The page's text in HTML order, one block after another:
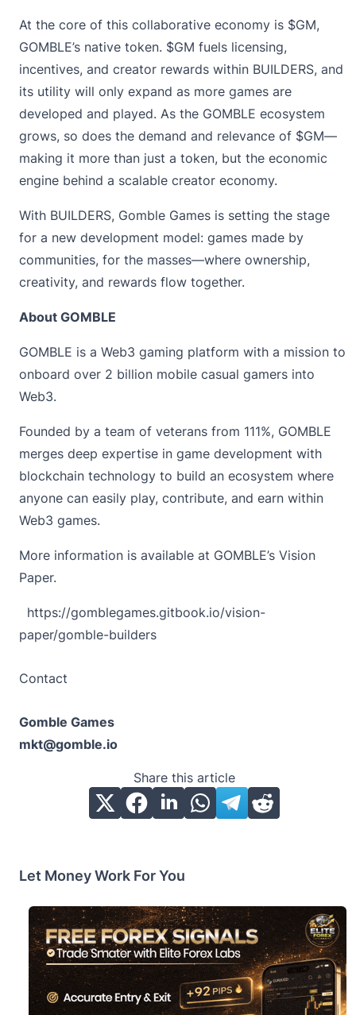
At the core of this collaborative economy is $GM,
GOMBLE’s native token. $GM fuels licensing,
incentives, and creator rewards within BUILDERS, and
its utility will only expand as more games are
developed and played. As the GOMBLE ecosystem
grows, so does the demand and relevance of $GM—
making it more than just a token, but the economic
engine behind a scalable creator economy.
With BUILDERS, Gomble Games is setting the stage
for a new development model: games made by
communities, for the masses—where ownership,
creativity, and rewards flow together.
About GOMBLE
GOMBLE is a Web3 gaming platform with a mission to
onboard over 2 billion mobile casual gamers into
Web3.
Founded by a team of veterans from 111%, GOMBLE
merges deep expertise in game development with
blockchain technology to build an ecosystem where
anyone can easily play, contribute, and earn within
Web3 games.
More information is available at GOMBLE’s Vision
Paper.
https://gomblegames.gitbook.io/vision-
paper/gomble-builders
Contact
Gomble Games
mkt@gomble.io
Share this article
Let Money Work For You